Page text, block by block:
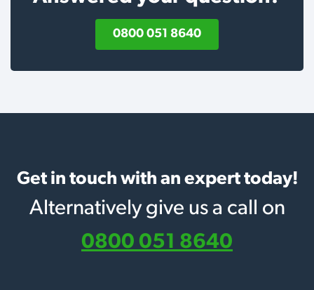
0800 051 8640
Get in touch with an expert today!
Alternatively give us a call on
0800 051 8640